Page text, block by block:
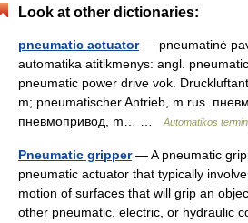
Look at other dictionaries:
pneumatic actuator— pneumatinė
automatika atitikmenys: angl.
pneumatic power drive vok.
m; pneumatischer Antrieb, m rus.
пневмопривод, m… …
Automatikos
Pneumatic gripper— A pneumatic
pneumatic actuator that typically
motion of surfaces that will grip an
other pneumatic, electric, or hydraulic